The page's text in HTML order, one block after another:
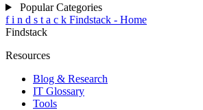
Popular Categories
f i n d s t a c k Findstack - Home
Findstack
Resources
Blog & Research
IT Glossary
Tools